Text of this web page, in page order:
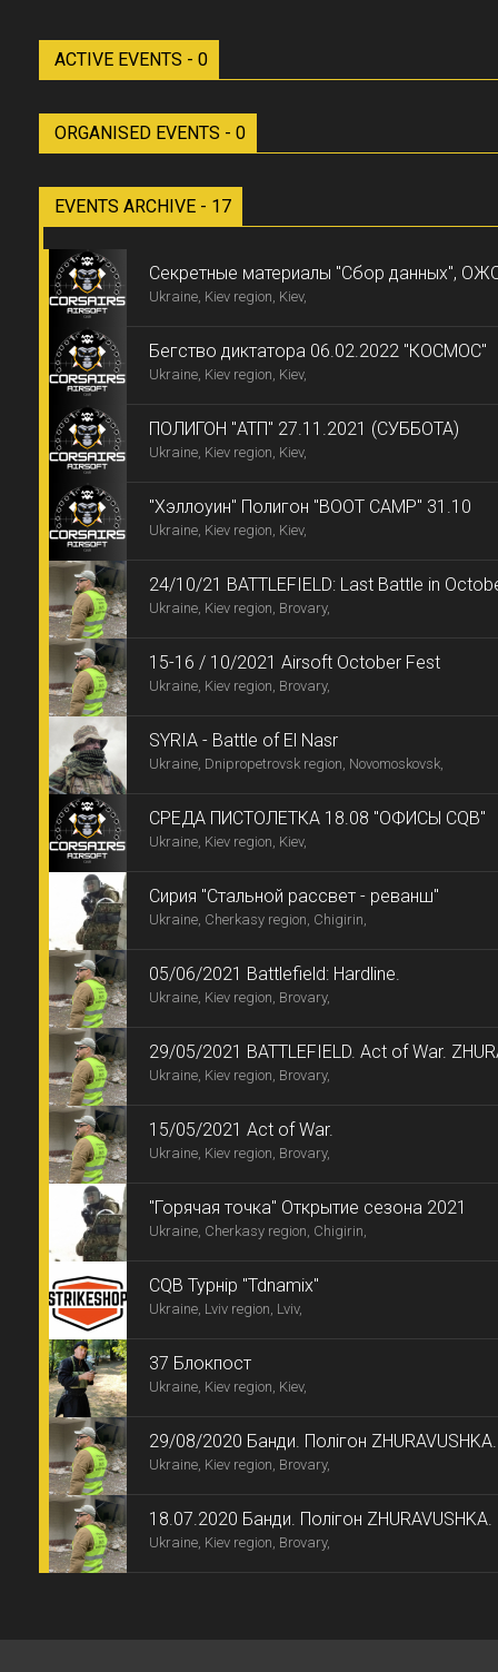
ACTIVE EVENTS - 0
ORGANISED EVENTS - 0
EVENTS ARCHIVE - 17
Секретные материалы "Сбор данных",
Ukraine, Kiev region, Kiev,
Бегство диктатора 06.02.2022 "КОСМОС"
Ukraine, Kiev region, Kiev,
ПОЛИГОН "АТП" 27.11.2021 (СУББОТА)
Ukraine, Kiev region, Kiev,
"Хэллоуин" Полигон "BOOT CAMP" 31.10
Ukraine, Kiev region, Kiev,
24/10/21 BATTLEFIELD: Last Battle in
Ukraine, Kiev region, Brovary,
15-16 / 10/2021 Airsoft October Fest
Ukraine, Kiev region, Brovary,
SYRIA - Battle of El Nasr
Ukraine, Dnipropetrovsk region, Novomoskovsk,
CРЕДА ПИСТОЛЕТКА 18.08 "ОФИСЫ CQB"
Ukraine, Kiev region, Kiev,
Сирия "Стальной рассвет - реванш"
Ukraine, Cherkasy region, Chigirin,
05/06/2021 Battlefield: Hardline.
Ukraine, Kiev region, Brovary,
29/05/2021 BATTLEFIELD. Act of War.
Ukraine, Kiev region, Brovary,
15/05/2021 Act of War.
Ukraine, Kiev region, Brovary,
"Горячая точка" Открытие сезона 2021
Ukraine, Cherkasy region, Chigirin,
СQB Турнір "Tdnamix"
Ukraine, Lviv region, Lviv,
37 Блокпост
Ukraine, Kiev region, Kiev,
29/08/2020 Банди. Полігон ZHURAVUSHKA.
Ukraine, Kiev region, Brovary,
18.07.2020 Банди. Полігон ZHURAVUSHKA.
Ukraine, Kiev region, Brovary,